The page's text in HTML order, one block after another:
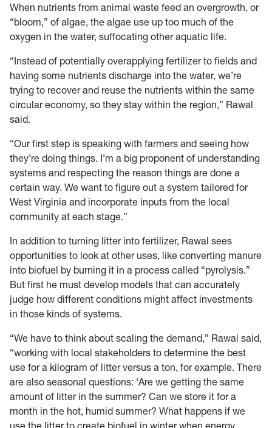
When nutrients from animal waste feed an overgrowth, or
“bloom,” of algae, the algae use up too much of the
oxygen in the water, suffocating other aquatic life.
“Instead of potentially overapplying fertilizer to fields and
having some nutrients discharge into the water, we’re
trying to recover and reuse the nutrients within the same
circular economy, so they stay within the region,” Rawal
said.
“Our first step is speaking with farmers and seeing how
they’re doing things. I’m a big proponent of understanding
systems and respecting the reason things are done a
certain way. We want to figure out a system tailored for
West Virginia and incorporate inputs from the local
community at each stage.”
In addition to turning litter into fertilizer, Rawal sees
opportunities to look at other uses, like converting manure
into biofuel by burning it in a process called “pyrolysis.”
But first he must develop models that can accurately
judge how different conditions might affect investments
in those kinds of systems.
“We have to think about scaling the demand,” Rawal said,
“working with local stakeholders to determine the best
use for a kilogram of litter versus a ton, for example. There
are also seasonal questions: ‘Are we getting the same
amount of litter in the summer? Can we store it for a
month in the hot, humid summer? What happens if we
use the litter to create biofuel in winter when energy